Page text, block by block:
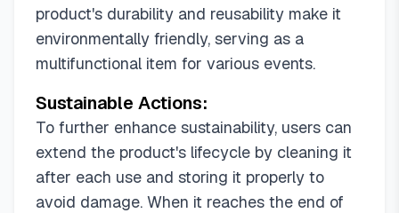
product's durability and reusability make it
environmentally friendly, serving as a
multifunctional item for various events.
Sustainable Actions:
To further enhance sustainability, users can
extend the product's lifecycle by cleaning it
after each use and storing it properly to
avoid damage. When it reaches the end of